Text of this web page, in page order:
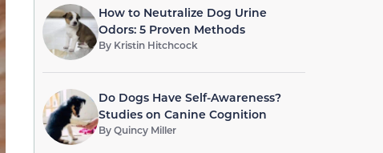
How to Neutralize Dog Urine
Odors: 5 Proven Methods
By Kristin Hitchcock
Do Dogs Have Self-Awareness?
Studies on Canine Cognition
ByQuincy Miller